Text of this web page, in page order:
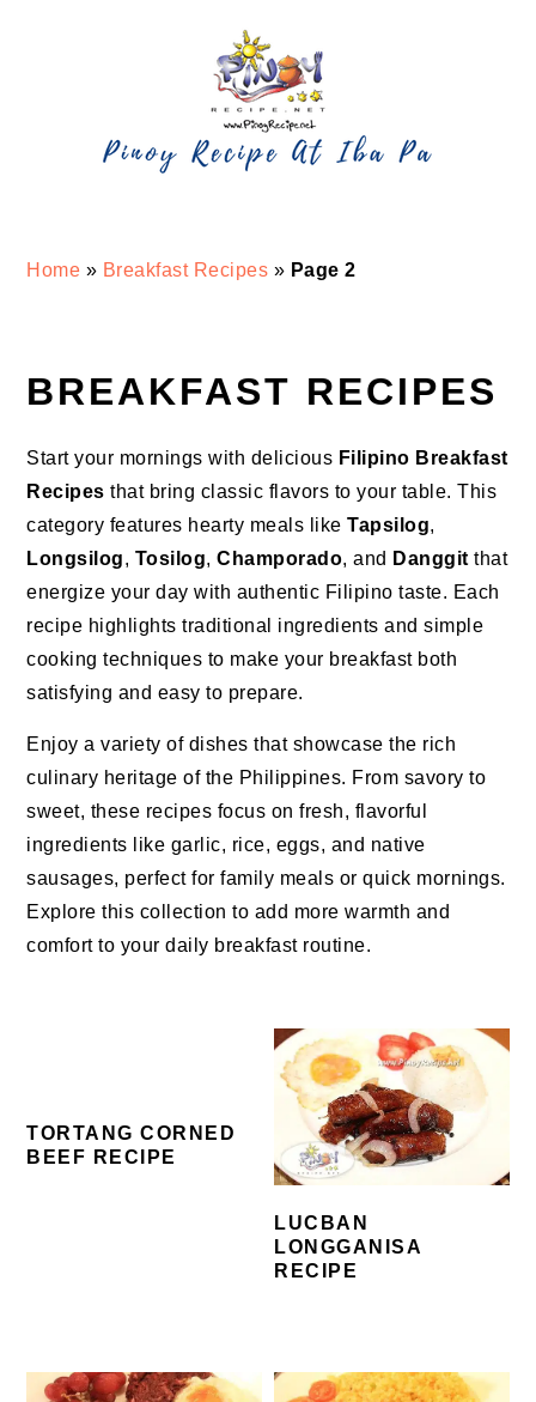
Home » Breakfast Recipes » Page 2
BREAKFAST RECIPES
Start your mornings with delicious Filipino Breakfast
Recipes that bring classic flavors to your table. This
category features hearty meals likeTapsilog,
Longsilog, Tosilog,Champorado, and Danggit that
energize your day with authentic Filipino taste. Each
recipe highlights traditional ingredients and simple
cooking techniques to make your breakfast both
satisfying and easy to prepare.
Enjoy a variety of dishes that showcase the rich
culinary heritage of the Philippines. From savory to
sweet, these recipes focus on fresh, flavorful
ingredients like garlic, rice, eggs, and native
sausages, perfect for family meals or quick mornings.
Explore this collection to add more warmth and
comfort to your daily breakfast routine.
TORTANG CORNED
BEEF RECIPE
LUCBAN
LONGGANISA
RECIPE